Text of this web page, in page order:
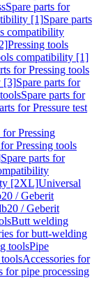
Spare parts for
[1]Spare parts
compatibility
Pressing tools
compatibility [1]
for Pressing tools
[3]Spare parts for
Spare parts for
for Pressure test
for Pressing
Pressing tools
Spare parts for
[2XL]Universal
/ Geberit
/ Geberit
Butt welding
for butt-welding
toolsPipe
Accessories for
for pipe processing